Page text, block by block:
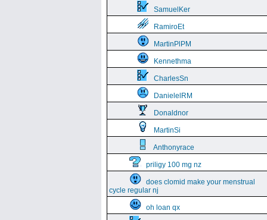
SamuelKer
RamiroEt
MartinPlPM
Kennethma
CharlesSn
DanielelRM
Donaldnor
MartinSi
Anthonyrace
priligy 100 mg nz
does clomid make your menstrual
cycle regular nj
oh loan qx